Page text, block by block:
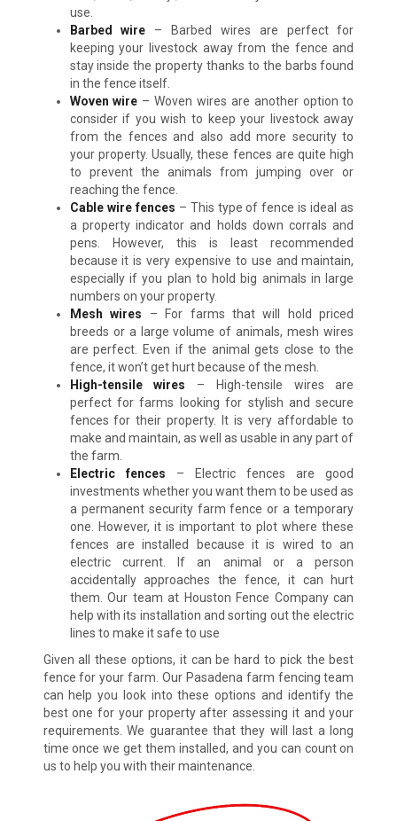
use.
Barbed wire – Barbed wires are perfect for
keeping your livestock away from the fence and
stay inside the property thanks to the barbs found
in the fence itself.
Woven wire – Woven wires are another option to
consider if you wish to keep your livestock away
from the fences and also add more security to
your property. Usually, these fences are quite high
to prevent the animals from jumping over or
reaching the fence.
Cable wire fences – This type of fence is ideal as
a property indicator and holds down corrals and
pens. However, this is least recommended
because it is very expensive to use and maintain,
especially if you plan to hold big animals in large
numbers on your property.
Mesh wires – For farms that will hold priced
breeds or a large volume of animals, mesh wires
are perfect. Even if the animal gets close to the
fence, it won’t get hurt because of the mesh.
High-tensile wires – High-tensile wires are
perfect for farms looking for stylish and secure
fences for their property. It is very affordable to
make and maintain, as well as usable in any part of
the farm.
Electric fences – Electric fences are good
investments whether you want them to be used as
a permanent security farm fence or a temporary
one. However, it is important to plot where these
fences are installed because it is wired to an
electric current. If an animal or a person
accidentally approaches the fence, it can hurt
them. Our team at Houston Fence Company can
help with its installation and sorting out the electric
lines to make it safe to use
Given all these options, it can be hard to pick the best
fence for your farm. Our Pasadena farm fencing team
can help you look into these options and identify the
best one for your property after assessing it and your
requirements. We guarantee that they will last a long
time once we get them installed, and you can count on
us to help you with their maintenance.